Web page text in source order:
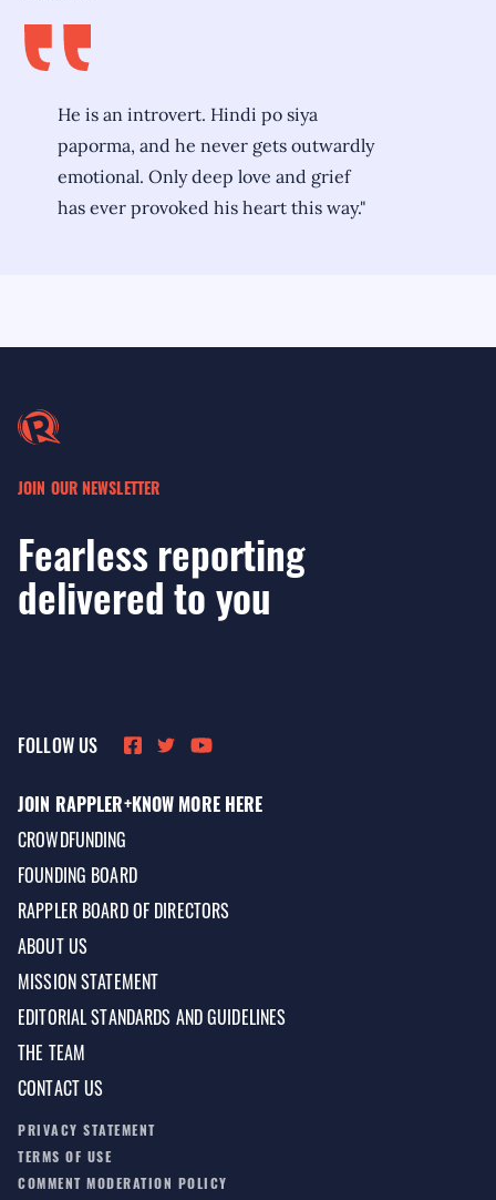
He is an introvert. Hindi po siya
paporma, and he never gets outwardly
emotional. Only deep love and grief
has ever provoked his heart this way."
JOIN OUR NEWSLETTER
Fearless reporting
delivered to you
FOLLOW US
JOIN RAPPLER+KNOW MORE HERE
CROWDFUNDING
FOUNDING BOARD
RAPPLER BOARD OF DIRECTORS
ABOUT US
MISSION STATEMENT
EDITORIAL STANDARDS AND GUIDELINES
THE TEAM
CONTACT US
PRIVACY STATEMENT
TERMS OF USE
COMMENT MODERATION POLICY